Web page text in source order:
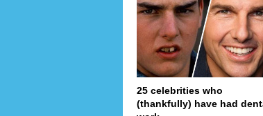
25 celebrities who
(thankfully) have had